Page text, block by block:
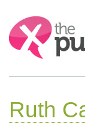
Search:
Ruth